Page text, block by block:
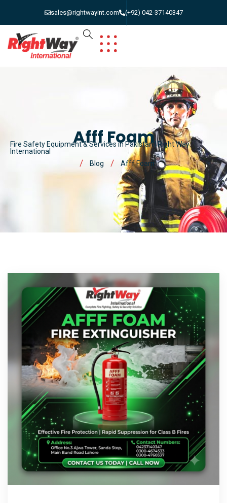
sales@rightwayint.com (+92) 042-37140347
Afff Foam
Fire Safety Equipment & Services in Pakistan | Right Way
International
Blog
Afff Foam